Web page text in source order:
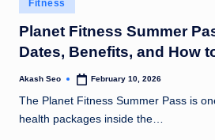
u
k
in
Fitness
Planet Fitness Summer
Dates, Benefits, and How
Posted
Akash Seo February 10, 2026
The Planet Fitness Summer Pass is
health packages inside the…